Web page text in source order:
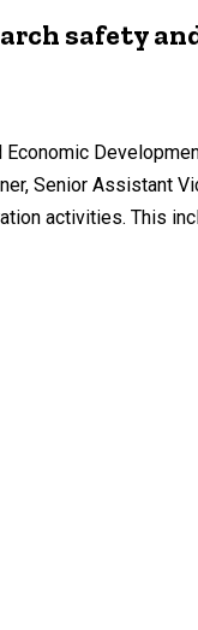
safety
Senior Assistant
activities. This